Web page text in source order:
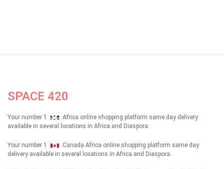
SPACE 420
Your number 1
Africa online shopping platform same day delivery
available in several locations in Africa and Diaspora.
Your number 1
Canada Africa online shopping platform same day
delivery available in several locations in Africa and Diaspora.